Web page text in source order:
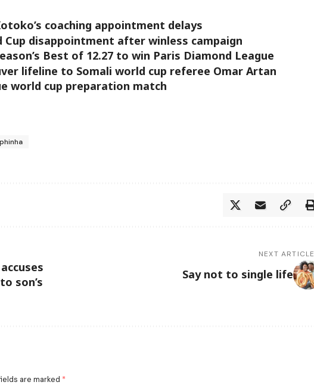
coaching appointment delays
Cup disappointment after winless campaign
Best of 12.27 to win Paris Diamond League
lifeline to Somali world cup referee Omar Artan
world cup preparation match
son’s
NEXT ARTICLE
Say not to single life
are marked *